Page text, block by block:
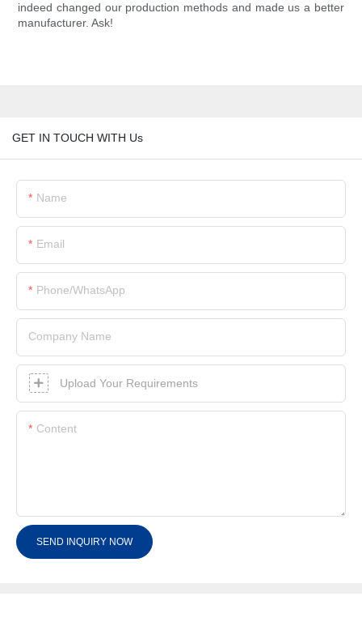
indeed changed our production methods and made us a better
manufacturer. Ask!
GET IN TOUCH WITH Us
Name
Email
Phone/whatsApp
Company Name
Upload Your Requirements
Content
SEND INQUIRY NOW